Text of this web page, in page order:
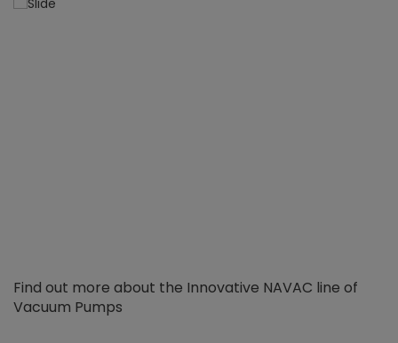
Find out more about the Innovative NAVAC line of
Vacuum Pumps